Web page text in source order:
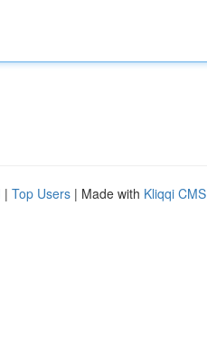
| Top Users | Made with Kliqqi CMS